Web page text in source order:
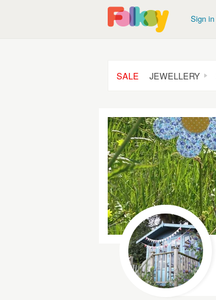
Sign in
SALE JEWELLERY